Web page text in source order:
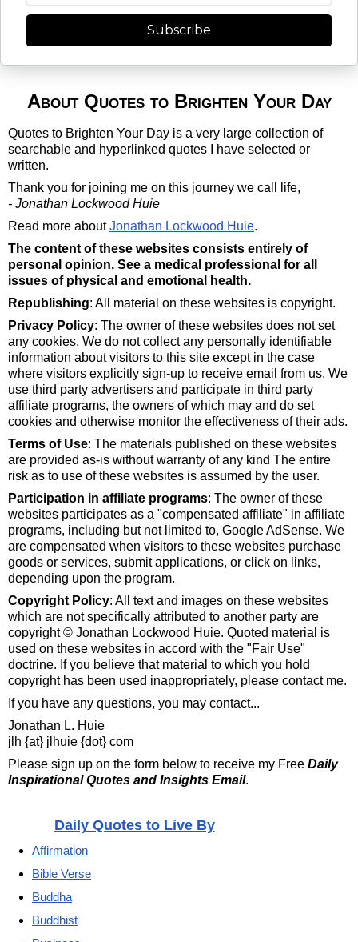
Subscribe
About Quotes to Brighten Your Day
Quotes to Brighten Your Day is a very large collection of
searchable and hyperlinked quotes I have selected or
written.
Thank you for joining me on this journey we call life,
- Jonathan Lockwood Huie
Read more aboutJonathan Lockwood Huie.
The content of these websites consists entirely of
personal opinion. See a medical professional for all
issues of physical and emotional health.
Republishing: All material on these websites is copyright.
Privacy Policy: The owner of these websites does not set
any cookies. We do not collect any personally identifiable
information about visitors to this site except in the case
where visitors explicitly sign-up to receive email from us. We
use third party advertisers and participate in third party
affiliate programs, the owners of which may and do set
cookies and otherwise monitor the effectiveness of their ads.
Terms of Use: The materials published on these websites
are provided as-is without warranty of any kind The entire
risk as to use of these websites is assumed by the user.
Participation in affiliate programs: The owner of these
websites participates as a "compensated affiliate" in affiliate
programs, including but not limited to, Google AdSense. We
are compensated when visitors to these websites purchase
goods or services, submit applications, or click on links,
depending upon the program.
Copyright Policy: All text and images on these websites
which are not specifically attributed to another party are
copyright © Jonathan Lockwood Huie. Quoted material is
used on these websites in accord with the "Fair Use"
doctrine. If you believe that material to which you hold
copyright has been used inappropriately, please contact me.
If you have any questions, you may contact...
Jonathan L. Huie
jlh {at} jlhuie {dot} com
Please sign up on the form below to receive my Free Daily
Inspirational Quotes and Insights Email.
Daily Quotes to Live By
Affirmation
Bible Verse
Buddha
Buddhist